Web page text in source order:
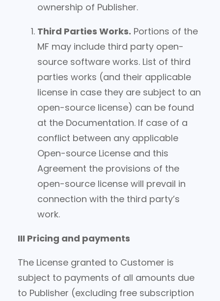
ownership of Publisher.
Third Parties Works. Portions of the
MF may include third party open-
source software works. List of third
parties works (and their applicable
license in case they are subject to an
open-source license) can be found
at the Documentation. If case of a
conflict between any applicable
Open-source License and this
Agreement the provisions of the
open-source license will prevail in
connection with the third party’s
work.
III Pricing and payments
The License granted to Customer is
subject to payments of all amounts due
to Publisher (excluding free subscription